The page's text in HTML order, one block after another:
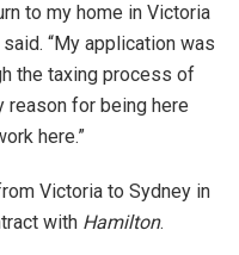
to my home in Victoria
“My application was
the taxing process of
reason for being here
here.”
Victoria to Sydney in
with Hamilton.